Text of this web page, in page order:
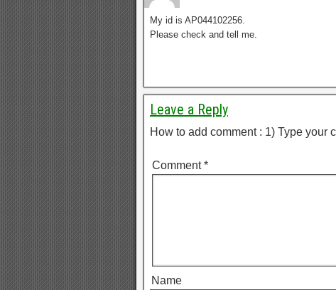
My id is AP044102256.
Please check and tell me.
Leave a Reply
How to add comment : 1) Type your
Comment*
Name